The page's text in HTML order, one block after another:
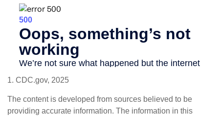
1. CDC.gov, 2025
The content is developed from sources believed to be
providing accurate information. The information in this